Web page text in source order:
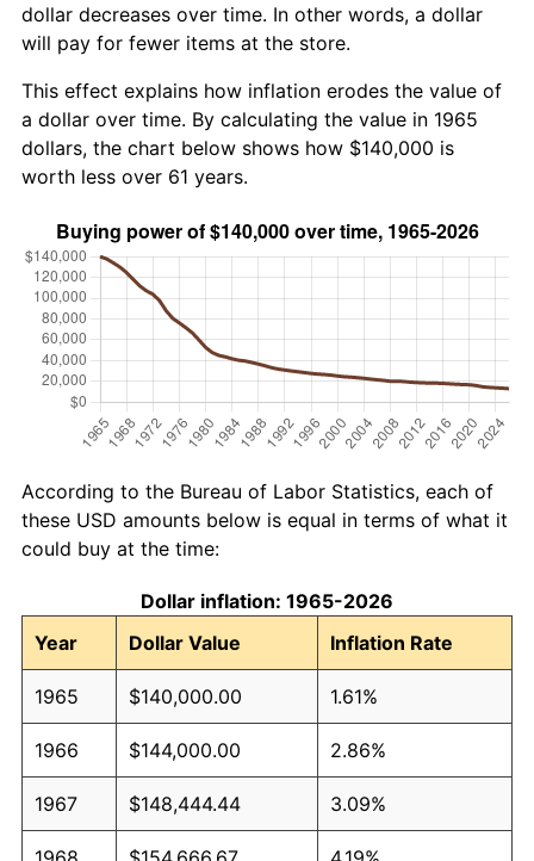
dollar decreases over time. In other words, a dollar
will pay for fewer items at the store.
This effect explains how inflation erodes the value of
a dollar over time. By calculating the value in 1965
dollars, the chart below shows how $140,000 is
worth less over 61 years.
According to the Bureau of Labor Statistics, each of
these USD amounts below is equal in terms of what it
could buy at the time:
Dollar inflation: 1965-2026
Year
Dollar Value Inflation Rate
1965 $140,000.00 1.61%
1966 $144,000.00 2.86%
1967 $148,444.44 3.09%